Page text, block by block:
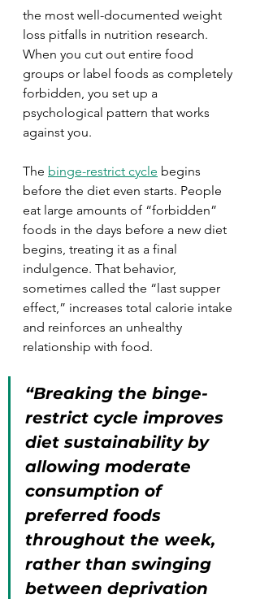
the most well-documented weight
loss pitfalls in nutrition research.
When you cut out entire food
groups or label foods as completely
forbidden, you set up a
psychological pattern that works
against you.
The binge-restrict cycle begins
before the diet even starts. People
eat large amounts of “forbidden”
foods in the days before a new diet
begins, treating it as a final
indulgence. That behavior,
sometimes called the “last supper
effect,” increases total calorie intake
and reinforces an unhealthy
relationship with food.
“Breaking the binge-
restrict cycle improves
diet sustainability by
allowing moderate
consumption of
preferred foods
throughout the week,
rather than swinging
between deprivation